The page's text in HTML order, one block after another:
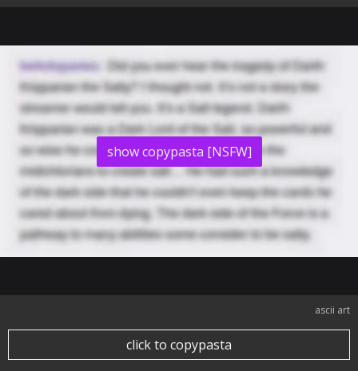
show copypasta [NSFW]
ascii art
click to copypasta